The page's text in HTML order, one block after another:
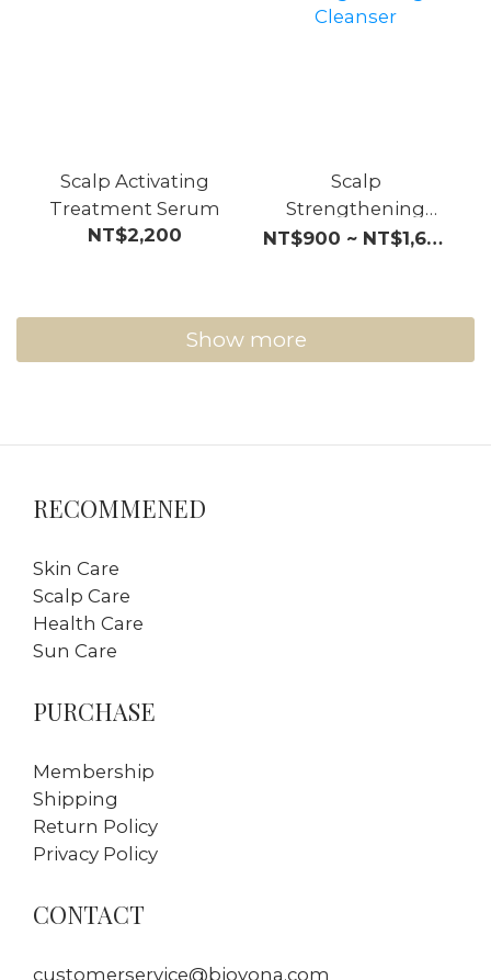
Scalp Activating
Treatment Serum
NT$2,200
Scalp
Strengthening
Cleanser
NT$900 ~ NT$1,600
Show more
RECOMMENED
Skin Care
Scalp Care
Health Care
Sun Care
PURCHASE
Membership
Shipping
Return Policy
Privacy Policy
CONTACT
customerservice@bioyona.com